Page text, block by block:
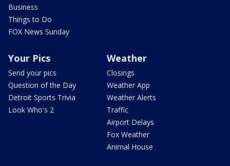
Business
Things to Do
FOX News Sunday
Your Pics
Send your pics
Question of the Day
Detroit Sports Trivia
Look Who's 2
Weather
Closings
Weather App
Weather Alerts
Traffic
Airport Delays
Fox Weather
Animal House